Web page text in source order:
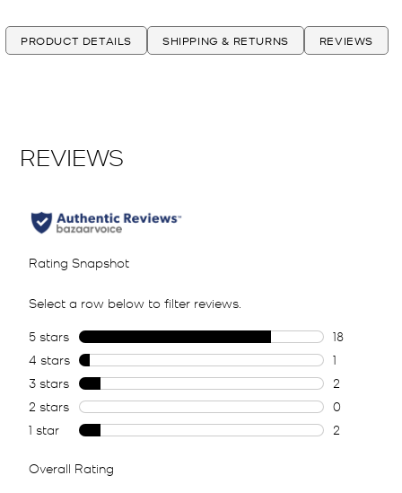
PRODUCT DETAILS SHIPPING & RETURNS REVIEWS